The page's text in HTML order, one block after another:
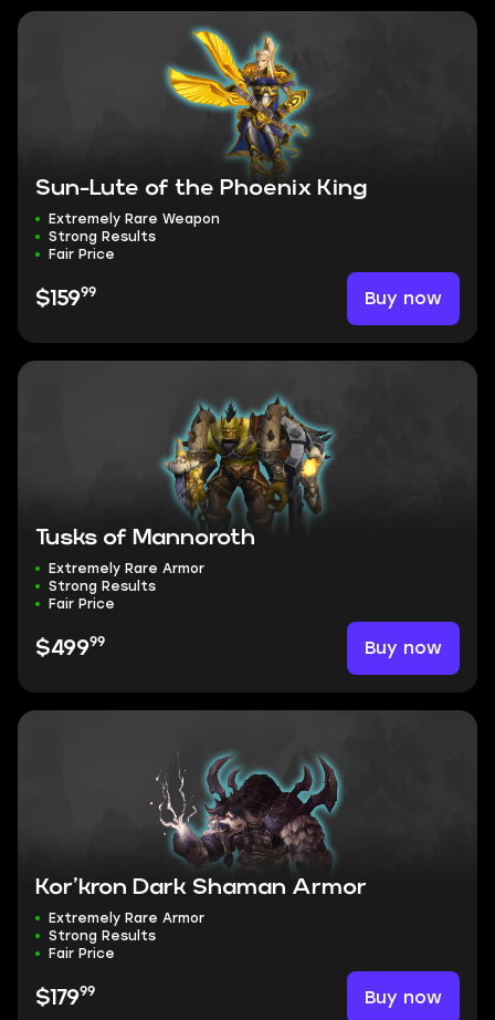
Sun-Lute of the Phoenix King
Extremely Rare Weapon
Strong Results
Fair Price
$15999 Buy now
Tusks of Mannoroth
Extremely Rare Armor
Strong Results
Fair Price
$49999 Buy now
Kor’kron Dark Shaman Armor
Extremely Rare Armor
Strong Results
Fair Price
$17999 Buy now